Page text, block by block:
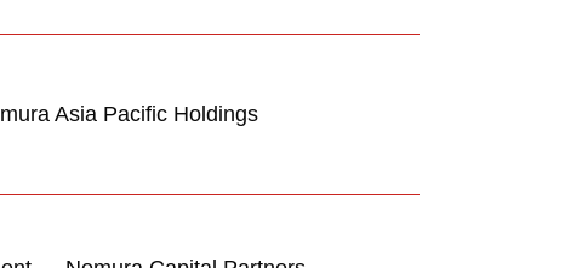
Asia Pacific Holdings